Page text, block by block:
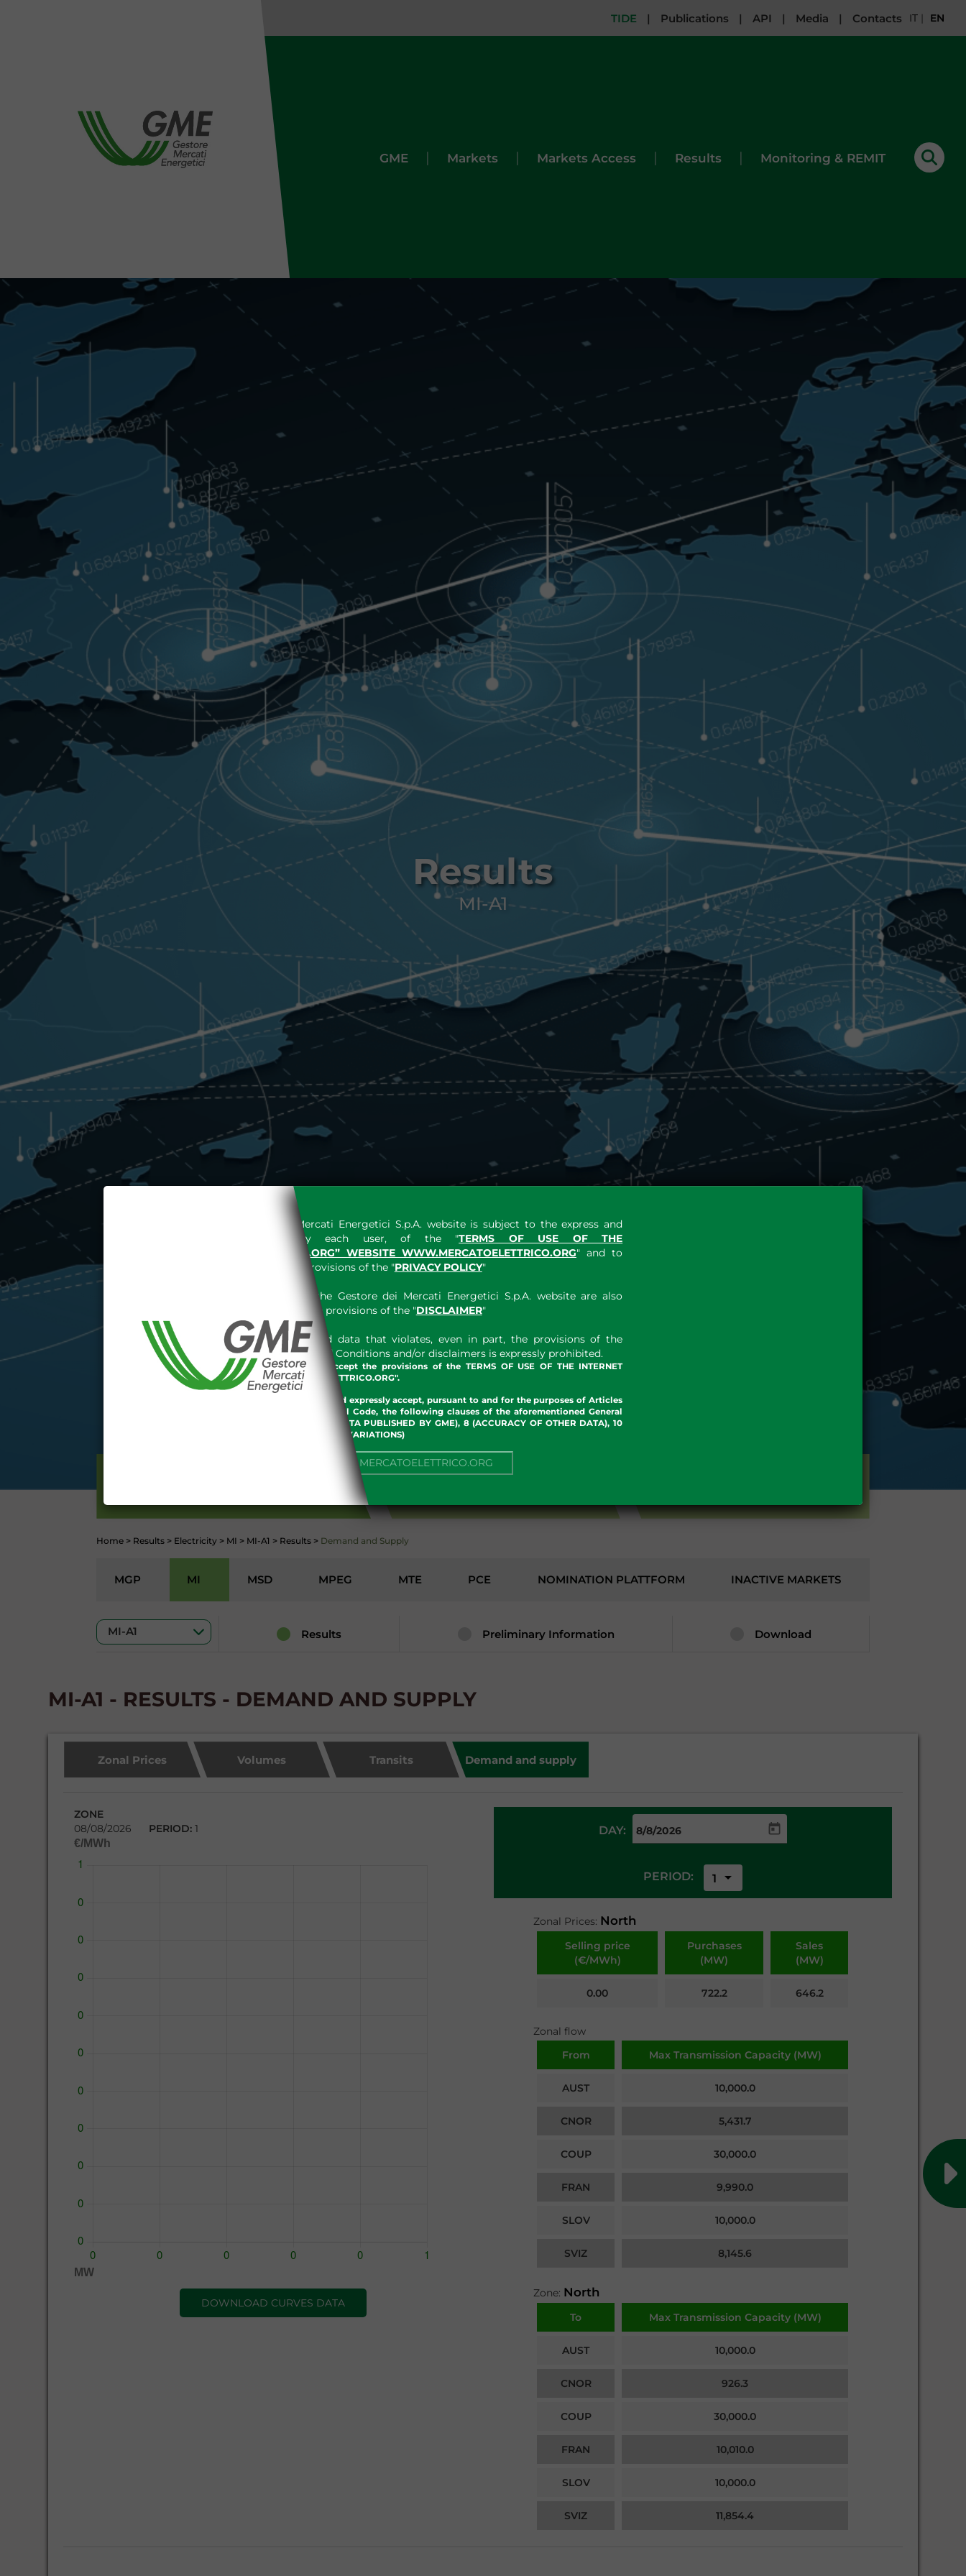
Access to the Gestore dei Mercati Energetici S.p.A. website is subject to the express and
unreserved acceptance, by each user, of the "TERMS OF USE OF THE
“WWW.MERCATOELETTRICO.ORG” WEBSITE WWW.MERCATOELETTRICO.ORG" and to
the acknowledgement of the provisions of the "PRIVACY POLICY"
The information and data on the Gestore dei Mercati Energetici S.p.A. website are also
protected in accordance with the provisions of the "DISCLAIMER"
Any use of such information and data that violates, even in part, the provisions of the
aforementioned General Terms and Conditions and/or disclaimers is expressly prohibited.
I declare that I know and accept the provisions of the TERMS OF USE OF THE INTERNET
WEBSITE WWW.MERCATOELETTRICO.ORG".
I hereby declare that I know and expressly accept, pursuant to and for the purposes of Articles
1341 and 1342 of the Italian Civil Code, the following clauses of the aforementioned General
Conditions 7 (ACCURACY OF DATA PUBLISHED BY GME), 8 (ACCURACY OF OTHER DATA), 10
(EXCLUSION OF WARRANTY), 13 (VARIATIONS)
CONTINUE TO MERCATOELETTRICO.ORG
TIDE | Publications | API | Media | Contacts IT | EN
GME | Markets | Markets Access | Results | Monitoring & REMIT
Results
MI-A1
Home > Results > Electricity > MI > MI-A1 > Results > Demand and Supply
MGP MI MSD MPEG MTE PCE NOMINATION PLATTFORM INACTIVE MARKETS
Results Preliminary Information Download
MI-A1 - RESULTS - DEMAND AND SUPPLY
Zonal Prices Volumes Transits Demand and supply
ZONE
08/08/2026
PERIOD:1
€/MWh
MW
DOWNLOAD CURVES DATA
DAY:
PERIOD: 1 arrow_drop_down
Zonal Prices: North
Selling price
(€/MWh)
Purchases
(MW)
Sales
(MW)
0.00 722.2 646.2
Zonal flow
From
Max Transmission Capacity (MW)
AUST 10,000.0
CNOR 5,431.7
COUP 30,000.0
FRAN 9,990.0
SLOV 10,000.0
SVIZ 8,145.6
Zone: North
To Max Transmission Capacity (MW)
AUST 10,000.0
CNOR 926.3
COUP 30,000.0
FRAN 10,010.0
SLOV 10,000.0
SVIZ 11,854.4